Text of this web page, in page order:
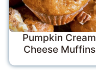
Pumpkin Cream
Cheese Muffins